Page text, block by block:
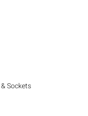
Sockets